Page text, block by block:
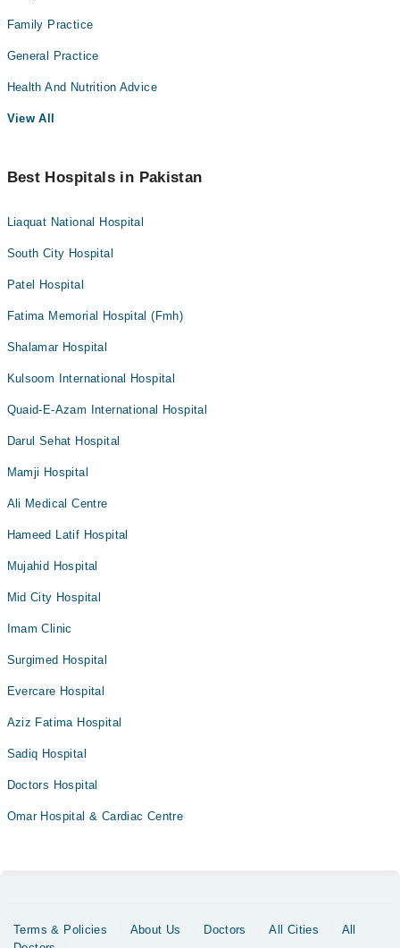
Family Practice
General Practice
Health And Nutrition Advice
View All
Best Hospitals in Pakistan
Liaquat National Hospital
South City Hospital
Patel Hospital
Fatima Memorial Hospital (Fmh)
Shalamar Hospital
Kulsoom International Hospital
Quaid-E-Azam International Hospital
Darul Sehat Hospital
Mamji Hospital
Ali Medical Centre
Hameed Latif Hospital
Mujahid Hospital
Mid City Hospital
Imam Clinic
Surgimed Hospital
Evercare Hospital
Aziz Fatima Hospital
Sadiq Hospital
Doctors Hospital
Omar Hospital & Cardiac Centre
Terms & Policies About Us Doctors All Cities
All